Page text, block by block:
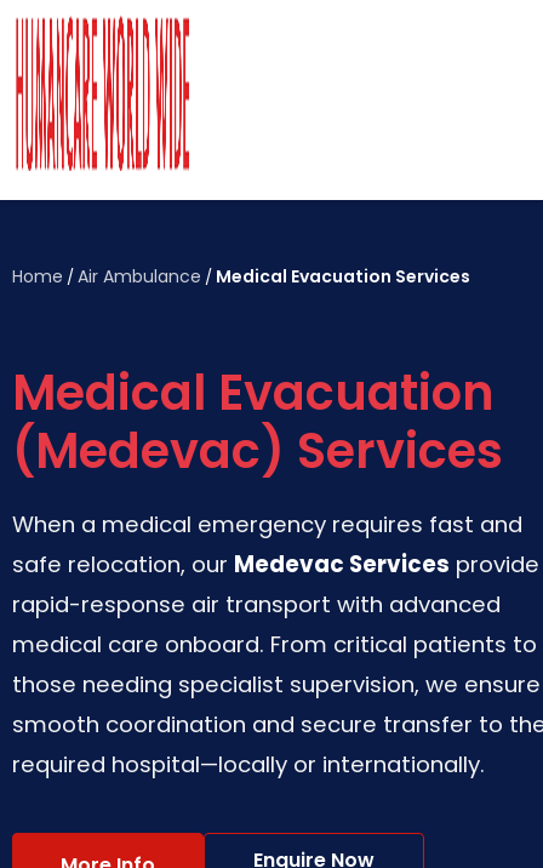
Home /Air Ambulance / Medical Evacuation Services
Medical Evacuation
(Medevac) Services
When a medical emergency requires fast and
safe relocation, our Medevac Services provide
rapid-response air transport with advanced
medical care onboard. From critical patients to
those needing specialist supervision, we ensure
smooth coordination and secure transfer to
required hospital—locally or internationally.
Enquire Now